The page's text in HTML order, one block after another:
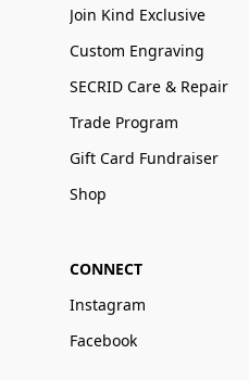
Join Kind Exclusive
Custom Engraving
SECRID Care & Repair
Trade Program
Gift Card Fundraiser
Shop
CONNECT
Instagram
Facebook